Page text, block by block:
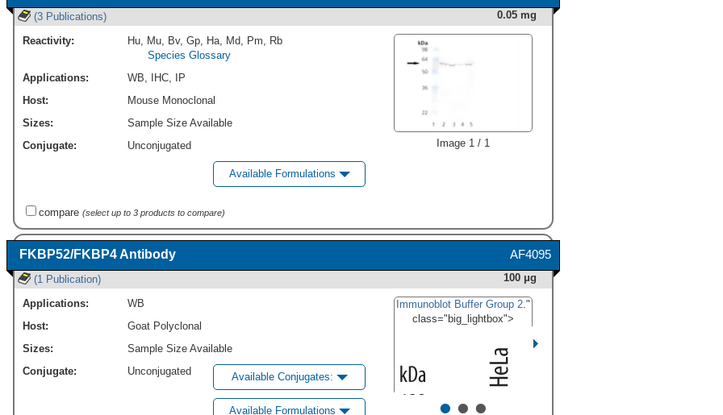
(3 Publications) 0.05 mg
Image 1 / 1
Reactivity: Hu, Mu, Bv, Gp, Ha, Md, Pm, Rb
Species Glossary
Applications:
WB, IHC,
IP
Host:
Mouse Monoclonal
Sizes:
Sample Size Available
Conjugate:
Unconjugated
Available Formulations
compare (select up to 3 products to compare)
AF4095
FKBP52/FKBP4 Antibody
(1 Publication) 100 μg
Immunoblot Buffer Group 2 ."
class="big_lightbox">
Applications:
WB
Host:
Goat Polyclonal
Sizes:
Sample Size Available
Conjugate:
Unconjugated Available Conjugates:
Available Formulations